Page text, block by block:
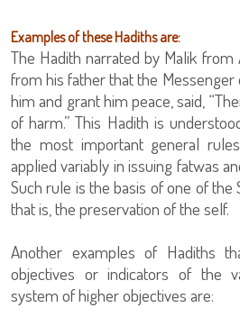
Examples of these Hadiths are:
The Hadith narrated by Malik from
from his father that the Messenger
him and grant him peace, said,
of harm.” This Hadith is
the most important general
applied variably in issuing fatwas
Such rule is the basis of one of the
that is, the preservation of the self.
Another examples of Hadiths
objectives or indicators of the
system of higher objectives are: